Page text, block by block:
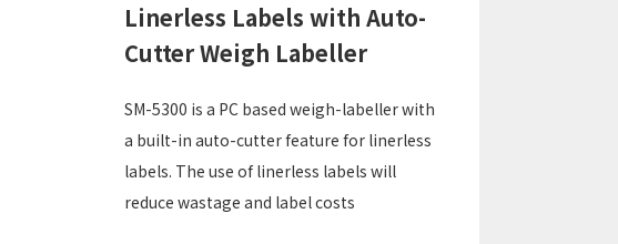
Linerless Labels with Auto-
Cutter Weigh Labeller
SM-5300 is a PC based weigh-labeller with
a built-in auto-cutter feature for linerless
labels. The use of linerless labels will
reduce wastage and label costs